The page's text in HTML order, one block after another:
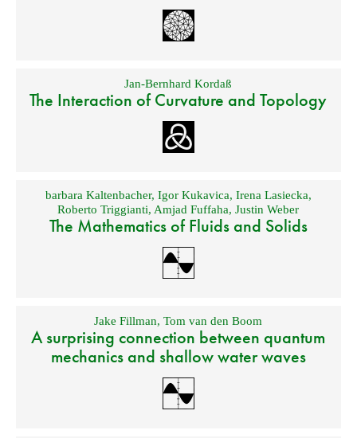
Jan-Bernhard Kordaß
The Interaction of Curvature and Topology
barbara Kaltenbacher, Igor Kukavica, Irena Lasiecka,
Roberto Triggianti, Amjad Fuffaha,Justin Weber
The Mathematics of Fluids and Solids
Jake Fillman,Tom van den Boom
A surprising connection between quantum
mechanics and shallow water waves